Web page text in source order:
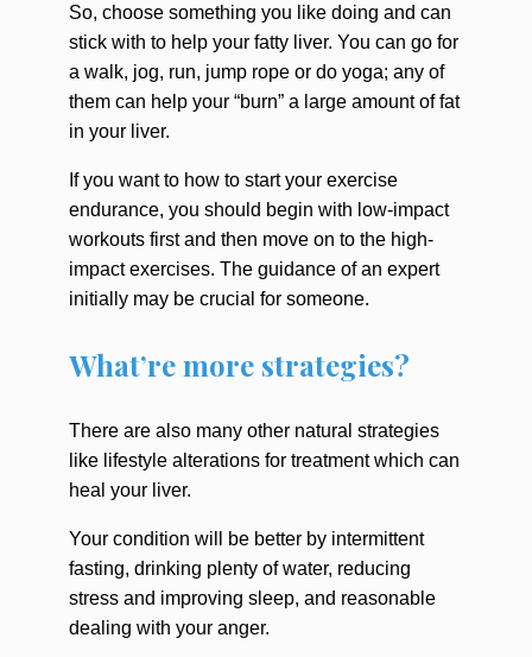
So, choose something you like doing and can
stick with to help your fatty liver. You can go for
a walk, jog, run, jump rope or do yoga; any of
them can help your “burn” a large amount of fat
in your liver.
If you want to how to start your exercise
endurance, you should begin with low-impact
workouts first and then move on to the high-
impact exercises. The guidance of an expert
initially may be crucial for someone.
What’re more strategies?
There are also many other natural strategies
like lifestyle alterations for treatment which can
heal your liver.
Your condition will be better by intermittent
fasting, drinking plenty of water, reducing
stress and improving sleep, and reasonable
dealing with your anger.